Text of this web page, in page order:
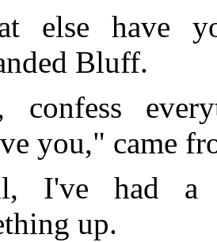
else have
Bluff.
confess
you," came
I've had a
up.